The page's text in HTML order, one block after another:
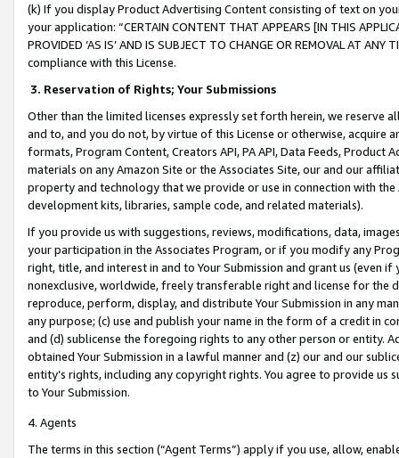
(k) If you display Product Advertising Content consisting of text on
your application: “CERTAIN CONTENT THAT APPEARS [IN THIS
PROVIDED ‘AS IS’ AND IS SUBJECT TO CHANGE OR REMOVAL AT
compliance with this License.
3. Reservation of Rights; Your Submissions
Other than the limited licenses expressly set forth herein, we
and to, and you do not, by virtue of this License or otherwise, acquire
formats, Program Content, Creators API, PA API, Data Feeds,
materials on any Amazon Site or the Associates Site, our and our
property and technology that we provide or use in connection with
development kits, libraries, sample code, and related materials).
If you provide us with suggestions, reviews, modifications, data,
your participation in the Associates Program, or if you modify any
right, title, and interest in and to Your Submission and grant us (even
nonexclusive, worldwide, freely transferable right and license for
reproduce, perform, display, and distribute Your Submission in any
any purpose; (c) use and publish your name in the form of a credit in
and (d) sublicense the foregoing rights to any other person or entity.
obtained Your Submission in a lawful manner and (z) our and our
entity’s rights, including any copyright rights. You agree to provide us
to Your Submission.
4. Agents
The terms in this section (“Agent Terms”) apply if you use, allow,